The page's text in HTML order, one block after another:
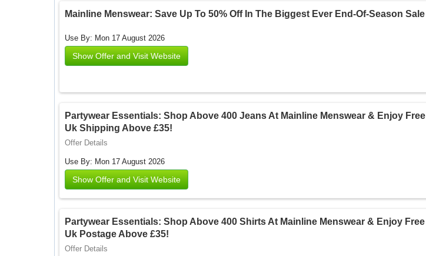
Mainline Menswear: Save Up To 50% Off In The Biggest Ever End-Of-Season Sale
Use By: Mon 17 August 2026
Show Offer and Visit Website
Partywear Essentials: Shop Above 400 Jeans At Mainline Menswear & Enjoy Free
Uk Shipping Above £35!
Offer Details
Use By: Mon 17 August 2026
Show Offer and Visit Website
Partywear Essentials: Shop Above 400 Shirts At Mainline Menswear & Enjoy Free
Uk Postage Above £35!
Offer Details